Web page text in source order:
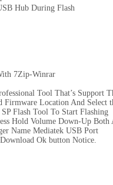
Hub During Flash
7Zip-Winrar
Tool That’s Support
Location And Select
Flash Tool To Start Flashing
Hold Volume Down-Up
Name Mediatek USB Port
Ok button Notice.